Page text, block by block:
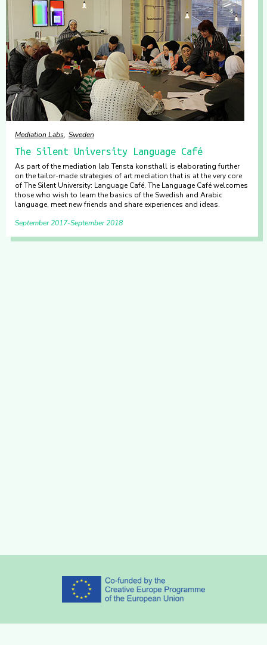
Mediation Labs Sweden
The Silent University Language Café
As part of the mediation lab Tensta konsthall is elaborating further
on the tailor-made strategies of art mediation that is at the very core
of The Silent University: Language Café. The Language Café welcomes
those who wish to learn the basics of the Swedish and Arabic
language, meet new friends and share experiences and ideas.
September 2017 September 2018